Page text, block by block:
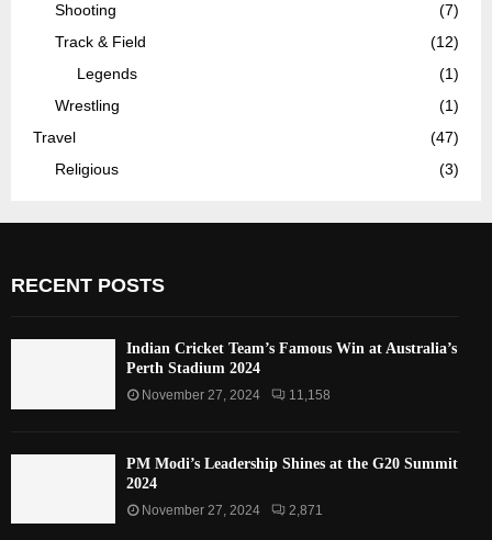
Shooting
(7)
Track & Field
(12)
Legends
(1)
Wrestling
(1)
Travel
(47)
Religious
(3)
RECENT POSTS
Indian Cricket Team’s Famous Win at Australia’s
Perth Stadium 2024
November 27, 2024 11,158
PM Modi’s Leadership Shines at the G20 Summit
2024
November 27, 2024 2,871